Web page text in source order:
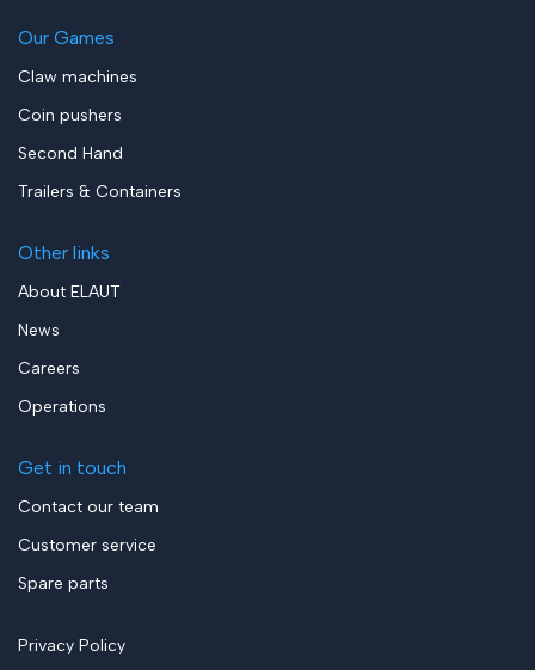
Our Games
Claw machines
Coin pushers
Second Hand
Trailers & Containers
Other links
About ELAUT
News
Careers
Operations
Get in touch
Contact our team
Customer service
Spare parts
Privacy Policy